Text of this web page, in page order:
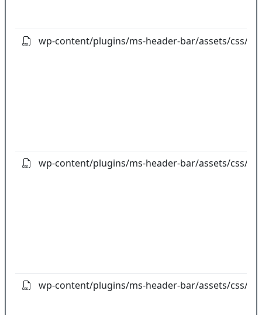
wp-content/plugins/ms-header-bar/assets/css/
wp-content/plugins/ms-header-bar/assets/css/
wp-content/plugins/ms-header-bar/assets/css/